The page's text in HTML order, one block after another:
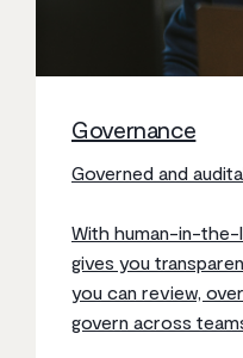
Governance
Governed and
With human-in-
gives you
you can review,
govern across